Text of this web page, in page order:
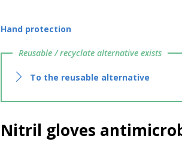
Hand protection
Reusable / recyclate alternative exists
To the reusable alternative
Nitril gloves